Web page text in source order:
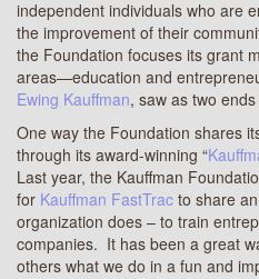
independent individuals who are
the improvement of their
the Foundation focuses its grant
areas—education and
Ewing Kauffman, saw as two
One way the Foundation shares
through its award-winning “
Last year, the Kauffman
for Kauffman FastTrac to share
organization does – to train
companies. It has been a great
others what we do in a fun and